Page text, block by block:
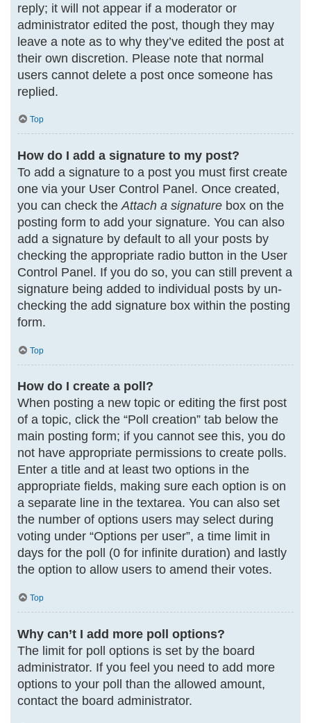
reply; it will not appear if a moderator or
administrator edited the post, though they may
leave a note as to why they’ve edited the post at
their own discretion. Please note that normal
users cannot delete a post once someone has
replied.
Top
How do I add a signature to my post?
To add a signature to a post you must first create
one via your User Control Panel. Once created,
you can check the Attach a signaturebox on the
posting form to add your signature. You can also
add a signature by default to all your posts by
checking the appropriate radio button in the User
Control Panel. If you do so, you can still prevent a
signature being added to individual posts by un-
checking the add signature box within the posting
form.
Top
How do I create a poll?
When posting a new topic or editing the first post
of a topic, click the “Poll creation” tab below the
main posting form; if you cannot see this, you do
not have appropriate permissions to create polls.
Enter a title and at least two options in the
appropriate fields, making sure each option is on
a separate line in the textarea. You can also set
the number of options users may select during
voting under “Options per user”, a time limit in
days for the poll (0 for infinite duration) and lastly
the option to allow users to amend their votes.
Top
Why can’t I add more poll options?
The limit for poll options is set by the board
administrator. If you feel you need to add more
options to your poll than the allowed amount,
contact the board administrator.